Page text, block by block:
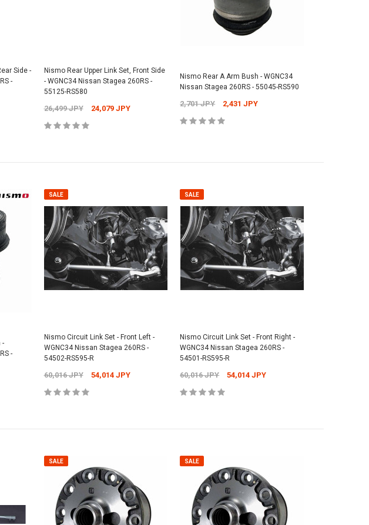
Skyline
SALE
Nismo Oil Filler Cap - Universal -
15255-RN014
12,304 JPY
SALE
Nismo Floor Mat Set - BNR34 Nissan
Skyline GT-R - 74902-RNR45
Side -
-
Nismo Rear Upper Link Set, Front Side
- WGNC34 Nissan Stagea 260RS -
55125-RS580
26,499 JPY 24,079 JPY
Nismo Rear A Arm Bush - WGNC34
Nissan Stagea 260RS - 55045-RS590
2,701 JPY 2,431 JPY
-
-
SALE
Nismo Circuit Link Set - Front Left -
WGNC34 Nissan Stagea 260RS -
54502-RS595-R
60,016 JPY 54,014 JPY
SALE
Nismo Circuit Link Set - Front Right -
WGNC34 Nissan Stagea 260RS -
54501-RS595-R
60,016 JPY 54,014 JPY
SALE SALE